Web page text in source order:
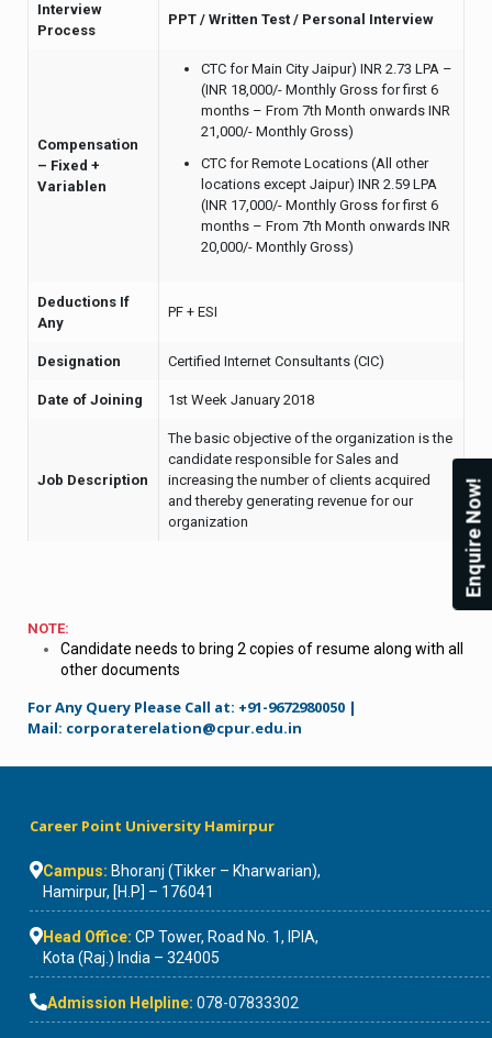
Interview
Process
PPT / Written Test / Personal Interview
Compensation
– Fixed +
Variablen
CTC for Main City Jaipur) INR 2.73 LPA –
(INR 18,000/- Monthly Gross for first 6
months – From 7th Month onwards INR
21,000/- Monthly Gross)
CTC for Remote Locations (All other
locations except Jaipur) INR 2.59 LPA
(INR 17,000/- Monthly Gross for first 6
months – From 7th Month onwards INR
20,000/- Monthly Gross)
Deductions If
Any
PF + ESI
Designation Certified Internet Consultants (CIC)
Date of Joining 1st Week January 2018
Job Description
The basic objective of the organization is the
candidate responsible for Sales and
increasing the number of clients acquired
and thereby generating revenue for our
organization
NOTE:
Candidate needs to bring 2 copies of resume along with all
other documents
For Any Query Please Call at: +91-9672980050 |
Mail: corporaterelation@cpur.edu.in
Career Point University Hamirpur
Campus: Bhoranj (Tikker – Kharwarian),
Hamirpur, [H.P] – 176041
Head Office: CP Tower, Road No. 1, IPIA,
Kota (Raj.) India – 324005
Admission Helpline: 078-07833302
Enquire Now!